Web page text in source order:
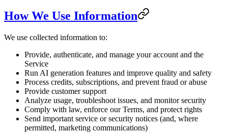
How We Use Information
We use collected information to:
Provide, authenticate, and manage your account and the
Service
Run AI generation features and improve quality and safety
Process credits, subscriptions, and prevent fraud or abuse
Provide customer support
Analyze usage, troubleshoot issues, and monitor security
Comply with law, enforce our Terms, and protect rights
Send important service or security notices (and, where
permitted, marketing communications)